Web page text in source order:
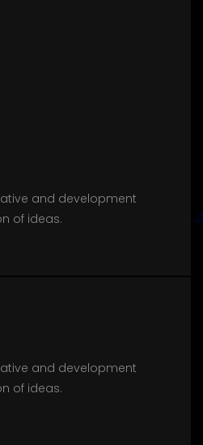
and development
of ideas.
and development
of ideas.